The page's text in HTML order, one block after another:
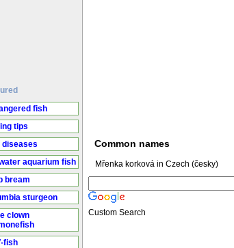
fish
tips
diseases
aquarium fish
bream
sturgeon
clown
fish
Common names
Mřenka korková in Czech (česky)
Custom Search